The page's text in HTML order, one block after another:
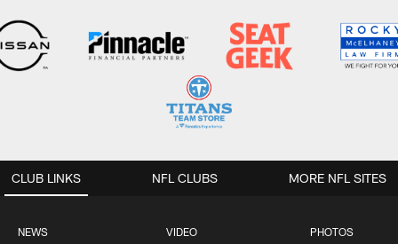
CLUB LINKS
NEWS VIDEO PHOTOS
NFL CLUBS MORE NFL SITES